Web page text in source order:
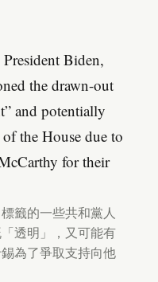
Biden,
the drawn-out
and potentially
the House due to
for their
籤的一些共和黨人
透明」，又可能有
為了爭取支持向他